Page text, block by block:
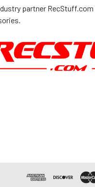
partner RecStuff.com